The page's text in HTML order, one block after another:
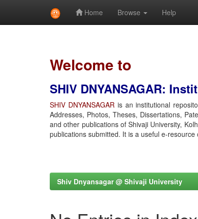
Home Browse Help
Welcome to
SHIV DNYANSAGAR:
SHIV DNYANSAGARis an institutional
Addresses, Photos, Theses, Dissertations,
and other publications of Shivaji University,
publications submitted. It is a useful e-
Shiv Dnyansagar @ Shivaji University